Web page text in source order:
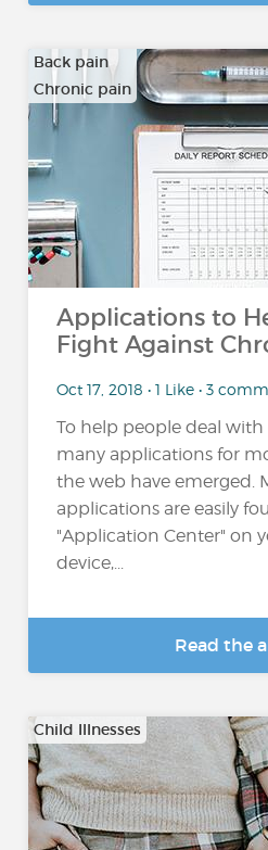
Back pain
Chronic pain
Applications to
Fight Against
Oct 17, 2018 • 1 Like • 3
To help people deal
many applications for
the web have emerged.
applications are easily
"Application Center" on
device,...
Read the
Child Illnesses